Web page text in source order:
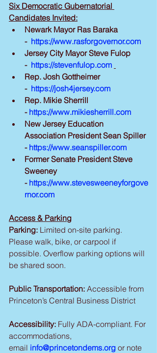
Six Democratic Gubernatorial
Candidates Invited:
Newark Mayor Ras Baraka
- https://www.rasforgovernor.com
Jersey City Mayor Steve Fulop
- https://stevenfulop.com
Rep. Josh Gottheimer
- https://josh4jersey.com
Rep. Mikie Sherrill
- https://www.mikiesherrill.com
New Jersey Education
Association President Sean Spiller
- https://www.seanspiller.com
Former Senate President Steve
Sweeney
- https://www.stevesweeneyforgove
rnor.com
Access & Parking
Parking: Limited on-site parking.
Please walk, bike, or carpool if
possible. Overflow parking options will
be shared soon.
Public Transportation: Accessible from
Princeton’s Central Business District
Accessibility: Fully ADA-compliant. For
accommodations,
email info@princetondems.org or note